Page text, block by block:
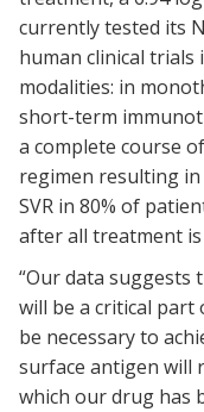
currently tested its
human clinical
modalities: in
short-term
a complete course
regimen resulting
SVR in 80% of
after all treatment
“Our data suggests
will be a critical
be necessary to
surface antigen will
which our drug has